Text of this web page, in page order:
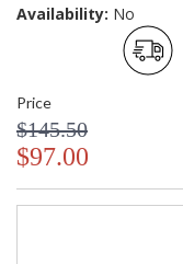
Availability: No
Price
$145.50
$97.00